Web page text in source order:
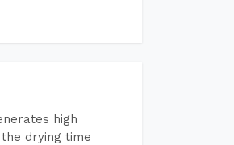
high
drying time